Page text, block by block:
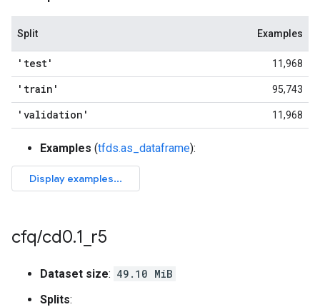
Split Examples
'test' 11,968
'train' 95,743
'validation' 11,968
Examples (tfds.as_dataframe):
cfq/cd0.1 r5
Dataset size: 49.10 MiB
Splits: